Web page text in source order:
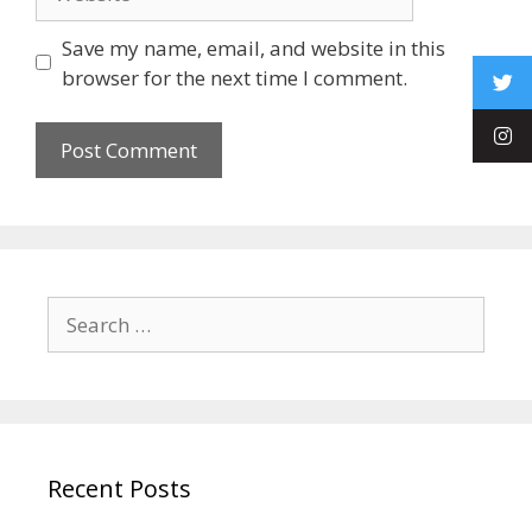
Save my name, email, and website in this
browser for the next time I comment.
Recent Posts